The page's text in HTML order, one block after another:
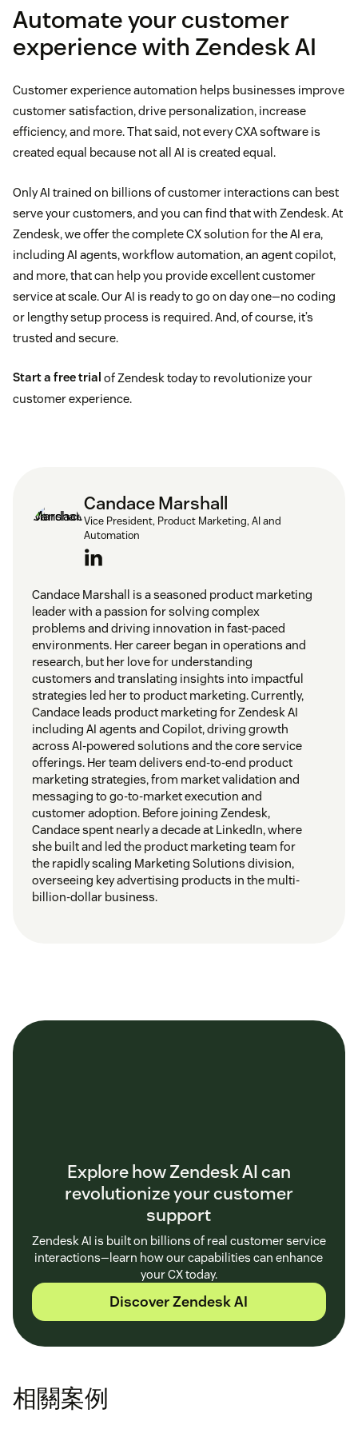
Automate your customer
experience with Zendesk AI
Customer experience automation helps businesses improve
customer satisfaction, drive personalization, increase
efficiency, and more. That said, not every CXA software is
created equal because not all AI is created equal.
Only AI trained on billions of customer interactions can best
serve your customers, and you can find that with Zendesk. At
Zendesk, we offer the complete CX solution for the AI era,
including AI agents, workflow automation, an agent copilot,
and more, that can help you provide excellent customer
service at scale. Our AI is ready to go on day one—no coding
or lengthy setup process is required. And, of course, it’s
trusted and secure.
Start a free trial of Zendesk today to revolutionize your
customer experience.
Candace Marshall
Vice President, Product Marketing, AI and
Automation
Candace Marshall is a seasoned product marketing
leader with a passion for solving complex
problems and driving innovation in fast-paced
environments. Her career began in operations and
research, but her love for understanding
customers and translating insights into impactful
strategies led her to product marketing. Currently,
Candace leads product marketing for Zendesk AI
including AI agents and Copilot, driving growth
across AI-powered solutions and the core service
offerings. Her team delivers end-to-end product
marketing strategies, from market validation and
messaging to go-to-market execution and
customer adoption. Before joining Zendesk,
Candace spent nearly a decade at LinkedIn, where
she built and led the product marketing team for
the rapidly scaling Marketing Solutions division,
overseeing key advertising products in the multi-
billion-dollar business.
Explore how Zendesk AI can
revolutionize your customer
support
Zendesk AI is built on billions of real customer service
interactions—learn how our capabilities can enhance
your CX today.
Discover Zendesk AI
相關案例